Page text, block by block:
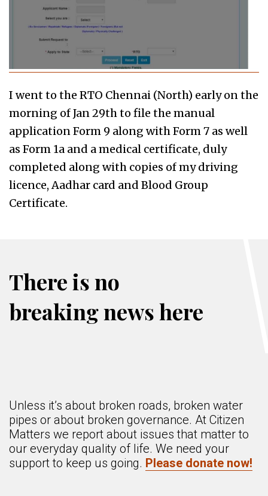
I went to the RTO Chennai (North) early on the
morning of Jan 29th to file the manual
application Form 9 along with Form 7 as well
as Form 1a and a medical certificate, duly
completed along with copies of my driving
licence, Aadhar card and Blood Group
Certificate.
There is no
breaking news here
Unless it’s about broken roads, broken water
pipes or about broken governance. At Citizen
Matters we report about issues that matter to
our everyday quality of life. We need your
support to keep us going. Please donate now!